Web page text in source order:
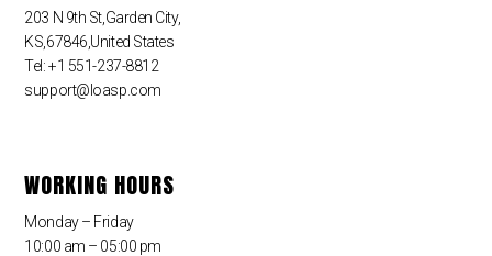
203 N 9th St,Garden City,
KS,67846,United States
Tel: +1 551-237-8812
support@loasp.com
WORKING HOURS
Monday – Friday
10:00 am – 05:00 pm